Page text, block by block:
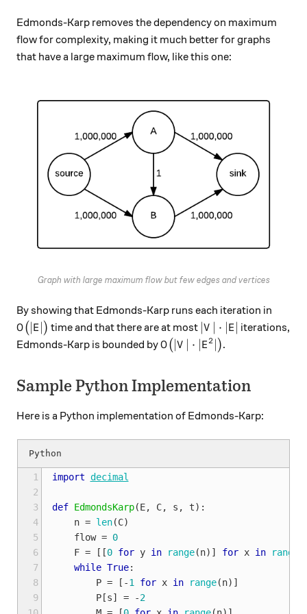
Edmonds-Karp removes the dependency on maximum
flow for complexity, making it much better for graphs
that have a large maximum flow, like this one:
Graph with large maximum flow but few edges and vertices
By showing that Edmonds-Karp runs each iteration in
O\big(|E|\big)
O( E ) time and that there are at most |V| \cdot |E|
V ⋅ E
iterations,
Edmonds-Karp is bounded byO\big(|V| \cdot |E^2|\big)
O( V ⋅ E2 ).
Sample Python Implementation
Here is a Python implementation of Edmonds-Karp:
1
2
3
4
5
6
7
8
9
import decimal
def EdmondsKarp(E, C, s , t):
n = len(C)
flow = 0
F = [[0 for y in range(n)] for x in range
while True:
P = [ -1 for x in range(n)]
P[s] = -2